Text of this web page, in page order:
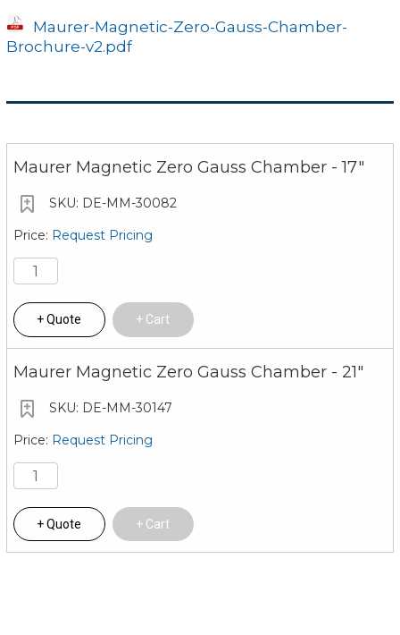
Platform (LxW):
(280 x 410 mm)
Weight:
Maurer-Magnetic-Zero-Gauss-Chamber-
Brochure-v2.pdf
Maurer Magnetic Zero Gauss Chamber - 17"
DE-MM-30082
Request Pricing
Quote Cart
Maurer Magnetic Zero Gauss Chamber - 21"
DE-MM-30147
Request Pricing
Quote Cart